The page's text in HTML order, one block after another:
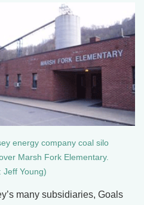
energy company coal silo
Marsh Fork Elementary.
Jeff Young)
many subsidiaries, Goals